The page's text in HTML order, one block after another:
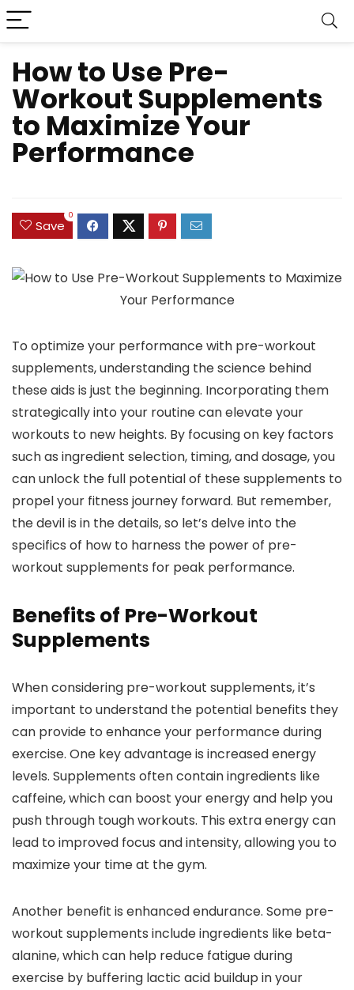
How to Use Pre-
Workout Supplements
to Maximize Your
Performance
Save
0
To optimize your performance with pre-workout
supplements, understanding the science behind
these aids is just the beginning. Incorporating them
strategically into your routine can elevate your
workouts to new heights. By focusing on key factors
such as ingredient selection, timing, and dosage, you
can unlock the full potential of these supplements to
propel your fitness journey forward. But remember,
the devil is in the details, so let’s delve into the
specifics of how to harness the power of pre-
workout supplements for peak performance.
Benefits of Pre-Workout
Supplements
When considering pre-workout supplements, it’s
important to understand the potential benefits they
can provide to enhance your performance during
exercise. One key advantage is increased energy
levels. Supplements often contain ingredients like
caffeine, which can boost your energy and help you
push through tough workouts. This extra energy can
lead to improved focus and intensity, allowing you to
maximize your time at the gym.
Another benefit is enhanced endurance. Some pre-
workout supplements include ingredients like beta-
alanine, which can help reduce fatigue during
exercise by buffering lactic acid buildup in your